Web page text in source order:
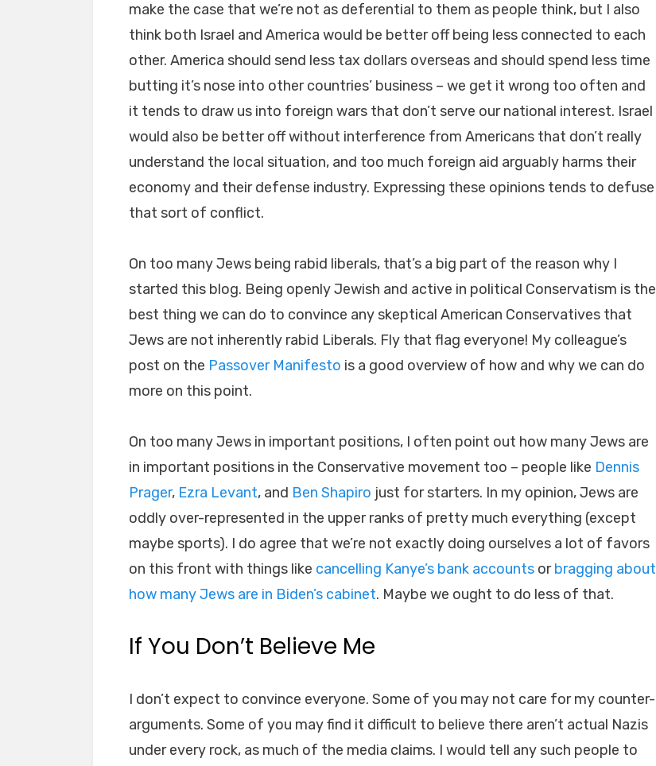
make the case that we’re not as deferential to them as people think, but I also
think both Israel and America would be better off being less connected to each
other. America should send less tax dollars overseas and should spend less time
butting it’s nose into other countries’ business – we get it wrong too often and
it tends to draw us into foreign wars that don’t serve our national interest. Israel
would also be better off without interference from Americans that don’t really
understand the local situation, and too much foreign aid arguably harms their
economy and their defense industry. Expressing these opinions tends to defuse
that sort of conflict.
On too many Jews being rabid liberals, that’s a big part of the reason why I
started this blog. Being openly Jewish and active in political Conservatism is the
best thing we can do to convince any skeptical American Conservatives that
Jews are not inherently rabid Liberals. Fly that flag everyone! My colleague’s
post on the Passover Manifesto is a good overview of how and why we can do
more on this point.
On too many Jews in important positions, I often point out how many Jews are
in important positions in the Conservative movement too – people like Dennis
Prager, Ezra Levant, and Ben Shapiro just for starters. In my opinion, Jews are
oddly over-represented in the upper ranks of pretty much everything (except
maybe sports). I do agree that we’re not exactly doing ourselves a lot of favors
on this front with things like cancelling Kanye’s bank accounts orbragging about
how many Jews are in Biden’s cabinet. Maybe we ought to do less of that.
If You Don’t Believe Me
I don’t expect to convince everyone. Some of you may not care for my counter-
arguments. Some of you may find it difficult to believe there aren’t actual Nazis
under every rock, as much of the media claims. I would tell any such people to